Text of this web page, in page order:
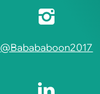
@Babababoon2017